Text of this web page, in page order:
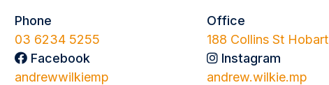
Phone
03 6234 5255
Office
188 Collins St Hobart
Facebook
andrewwilkiemp
Instagram
andrew.wilkie.mp